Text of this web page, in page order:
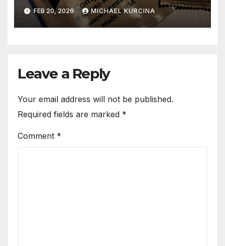
Ready To Eat Rations from
brand Prepared Bee
FEB 20, 2026 MICHAEL KURCINA
Leave a Reply
Your email address will not be published.
Required fields are marked *
Comment *